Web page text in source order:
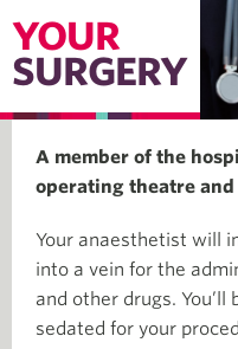
YOUR
SURGERY
A member of the
operating theatre
Your anaesthetist will
into a vein for the
and other drugs.
sedated for your